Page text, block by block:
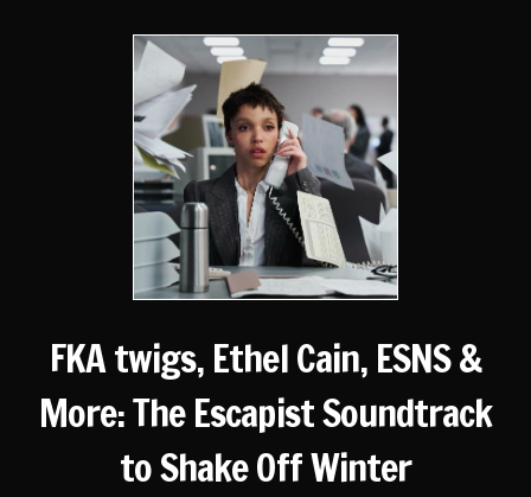
FKA twigs, Ethel Cain, ESNS &
More: The Escapist Soundtrack
to Shake Off Winter